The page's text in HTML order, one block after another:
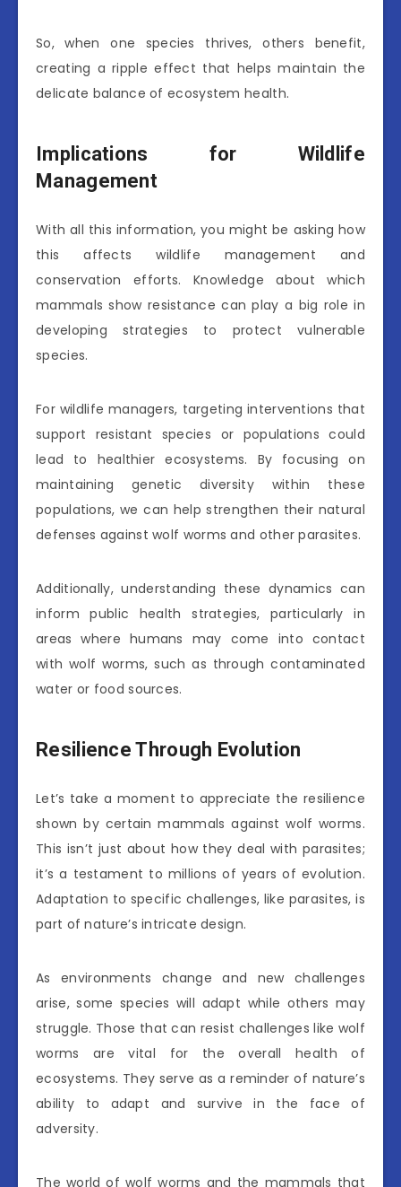
So, when one species thrives, others benefit,
creating a ripple effect that helps maintain the
delicate balance of ecosystem health.
Implications for Wildlife
Management
With all this information, you might be asking how
this affects wildlife management and
conservation efforts. Knowledge about which
mammals show resistance can play a big role in
developing strategies to protect vulnerable
species.
For wildlife managers, targeting interventions that
support resistant species or populations could
lead to healthier ecosystems. By focusing on
maintaining genetic diversity within these
populations, we can help strengthen their natural
defenses against wolf worms and other parasites.
Additionally, understanding these dynamics can
inform public health strategies, particularly in
areas where humans may come into contact
with wolf worms, such as through contaminated
water or food sources.
Resilience Through Evolution
Let’s take a moment to appreciate the resilience
shown by certain mammals against wolf worms.
This isn’t just about how they deal with parasites;
it’s a testament to millions of years of evolution.
Adaptation to specific challenges, like parasites, is
part of nature’s intricate design.
As environments change and new challenges
arise, some species will adapt while others may
struggle. Those that can resist challenges like wolf
worms are vital for the overall health of
ecosystems. They serve as a reminder of nature’s
ability to adapt and survive in the face of
adversity.
The world of wolf worms and the mammals that